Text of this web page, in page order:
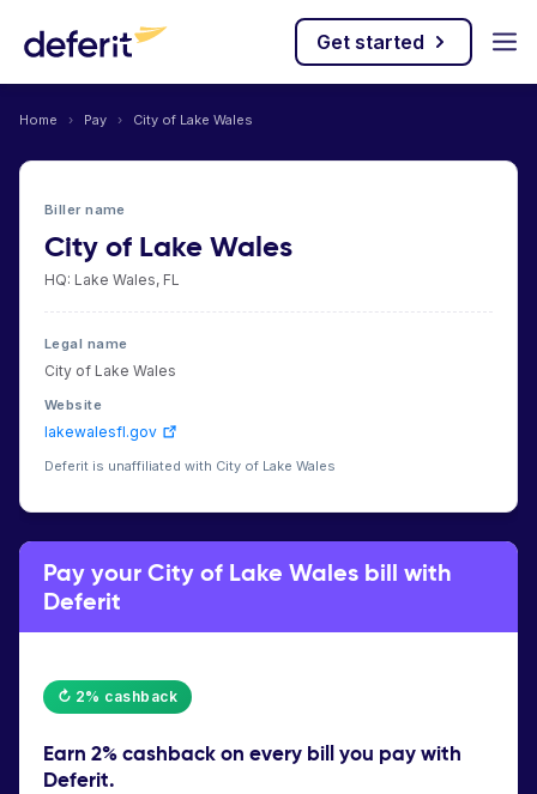
Get started
Home › Pay › City of Lake Wales
Biller name
City of Lake Wales
HQ: Lake Wales, FL
Legal name
City of Lake Wales
Website
lakewalesfl.gov
Deferit is unaffiliated with City of Lake Wales
Pay your City of Lake Wales bill with
Deferit
↻ 2% cashback
Earn 2% cashbackon every bill you pay with
Deferit.